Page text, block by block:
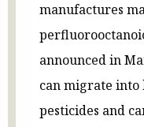
manufactures
announced in
can migrate
pesticides and